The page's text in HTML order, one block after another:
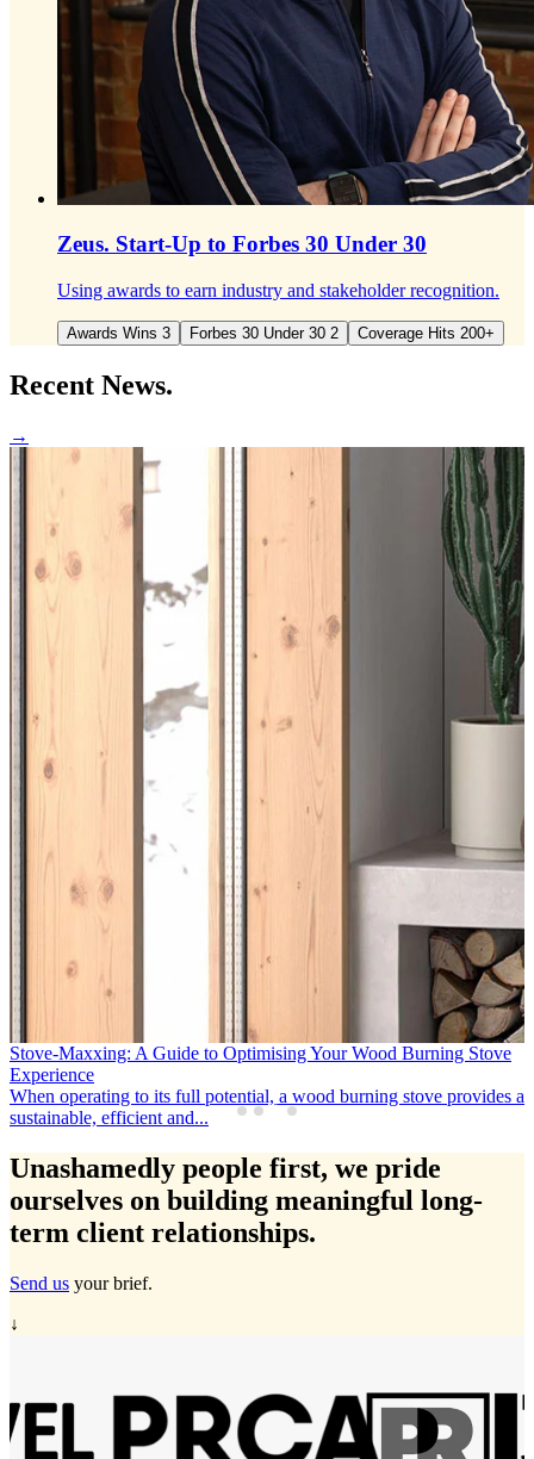
Zeus. Start-Up to Forbes 30 Under 30
Using awards to earn industry and stakeholder recognition.
Awards Wins 3 Forbes 30 Under 30 2 Coverage Hits 200+
Recent News.
→
APT Luxury & Travelmarvel Enhance Support for Northern Ireland
Partners
Following two successful years supporting the growth of
Travelmarvel in Ireland, Michelle Ryan has expanded...
Unashamedly people first, we pride
ourselves on building meaningful long-
term client relationships.
Send us your brief.
↓